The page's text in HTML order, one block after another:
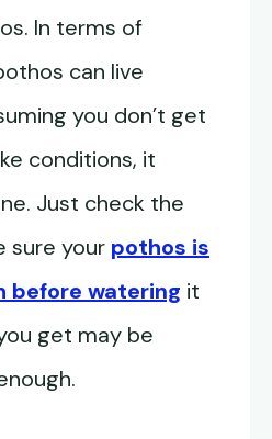
In terms of
can live
you don’t get
conditions, it
Just check the
sure your pothos is
before watering it
get may be